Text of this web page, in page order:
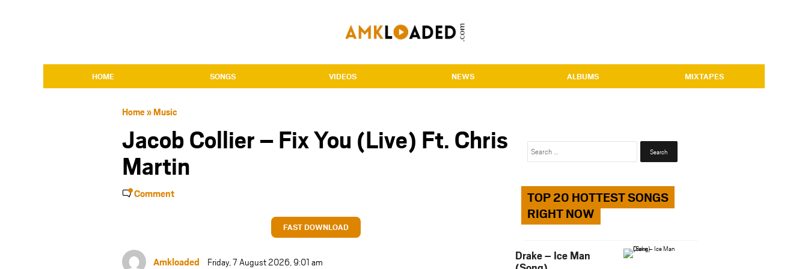
HOME SONGS VIDEOS NEWS ALBUMS MIXTAPES
Home» Music
Jacob Collier – Fix You (Live) Ft. Chris
Martin
Comment
FAST DOWNLOAD
Amkloaded Friday, 7 August 2026, 9:01 am
Search
TOP 20 HOTTEST SONGS
RIGHT NOW
Drake – Ice Man